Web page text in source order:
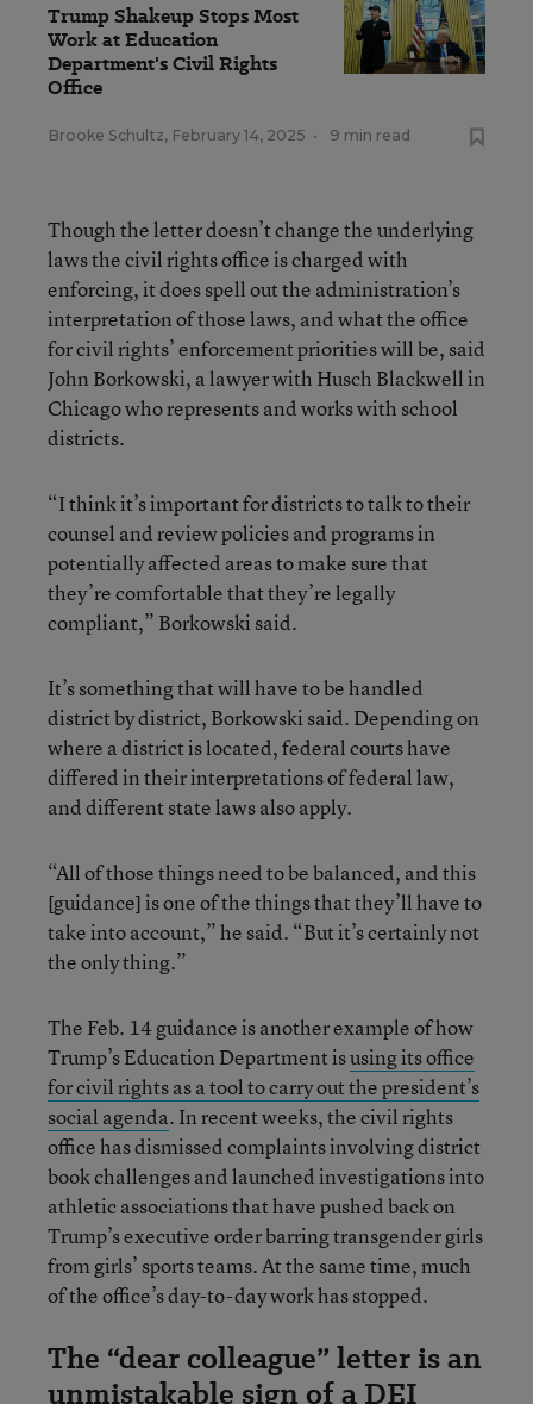
Trump Shakeup Stops Most
Work at Education
Department's Civil Rights
Office
Brooke Schultz, February 14, 2025 • 9 min read
Though the letter doesn’t change the underlying
laws the civil rights office is charged with
enforcing, it does spell out the administration’s
interpretation of those laws, and what the office
for civil rights’ enforcement priorities will be, said
John Borkowski, a lawyer with Husch Blackwell in
Chicago who represents and works with school
districts.
“I think it’s important for districts to talk to their
counsel and review policies and programs in
potentially affected areas to make sure that
they’re comfortable that they’re legally
compliant,” Borkowski said.
It’s something that will have to be handled
district by district, Borkowski said. Depending on
where a district is located, federal courts have
differed in their interpretations of federal law,
and different state laws also apply.
“All of those things need to be balanced, and this
[guidance] is one of the things that they’ll have to
take into account,” he said. “But it’s certainly not
the only thing.”
The Feb. 14 guidance is another example of how
Trump’s Education Department isusing its office
for civil rights as a tool to carry out the president’s
social agenda. In recent weeks, the civil rights
office has dismissed complaints involving district
book challenges and launched investigations into
athletic associations that have pushed back on
Trump’s executive order barring transgender girls
from girls’ sports teams. At the same time, much
of the office’s day-to-day work has stopped.
The “dear colleague” letter is an
unmistakable sign of a DEI